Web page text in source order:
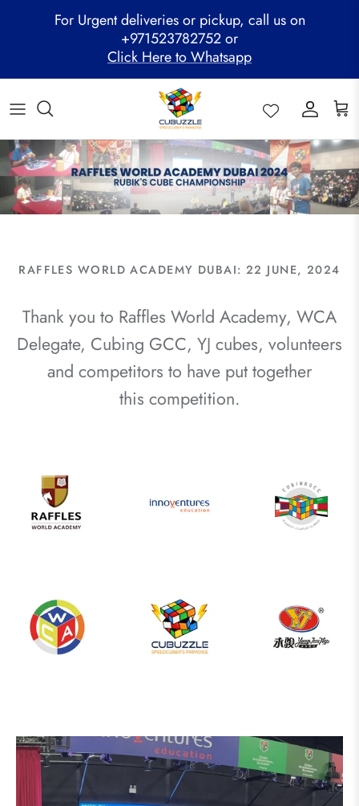
For Urgent deliveries or pickup, call us on
+971523782752 or
Click Here to Whatsapp
ALL PRODUCTS
GAN Cube
MoYu Cube
QiYi Cube
Cubuzzle Merchandise
Mega Clearance Sale
Family Combo
Festive Hamper
Mystery Box
SPEED STACKS
WOODEN PUZZLE
Cubuzzle Workshops
Cubuzzle Training
CCL Legacy Board
Cubuzzle Champion League - CCL
WCA Competitions
Other Competitions
Pathway Program
Cubuzzle Members
RAFFLES WORLD ACADEMY DUBAI: 22 JUNE, 2024
Thank you to Raffles World Academy, WCA
Delegate, Cubing GCC, YJ cubes, volunteers
and competitors to have put together
this competition.